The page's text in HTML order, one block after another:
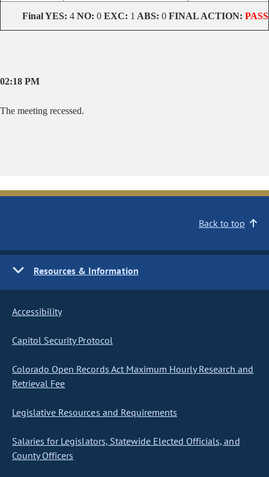
Final YES: 4 NO: 0 EXC: 1 ABS: 0 FINAL ACTION: PASS
02:18 PM
The meeting recessed.
Back to top
Resources & Information
Accessibility
Capitol Security Protocol
Colorado Open Records Act Maximum Hourly Research and
Retrieval Fee
Legislative Resources and Requirements
Salaries for Legislators, Statewide Elected Officials, and
County Officers